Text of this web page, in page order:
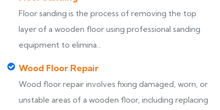
Floor sanding is the process of removing the top
layer of a wooden floor using professional sanding
equipment to elimina...
Wood Floor Repair
Wood floor repair involves fixing damaged, worn, or
unstable areas of a wooden floor, including replacing